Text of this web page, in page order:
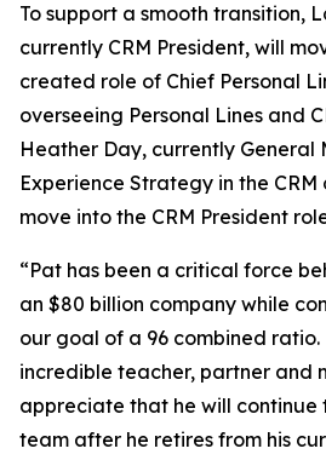
To support a smooth transition,
currently CRM President, will
created role of Chief Personal
overseeing Personal Lines and
Heather Day, currently General
Experience Strategy in the
move into the CRM President
“Pat has been a critical force
an $80 billion company while
our goal of a 96 combined ratio.
incredible teacher, partner and
appreciate that he will continue
team after he retires from his